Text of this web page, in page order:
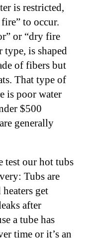
is restricted,
to occur.
or “dry fire
type, is shaped
of fibers but
That type of
is poor water
$500
generally
test our hot tubs
Tubs are
get
after
a tube has
time or it’s an